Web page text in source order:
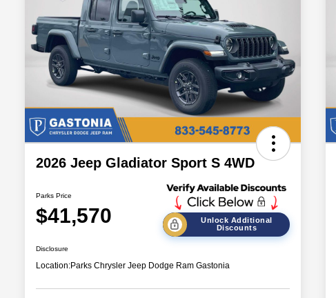
2026 Jeep Gladiator Sport S 4WD
Parks Price
$41,570
Unlock Additional
Discounts
Disclosure
Location:Parks Chrysler Jeep Dodge Ram Gastonia